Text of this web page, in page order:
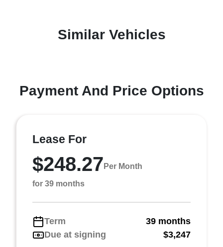
Similar Vehicles
Payment And Price Options
Lease For
$248.27 Per Month
for 39 months
Term
39 months
Due at signing
$3,247